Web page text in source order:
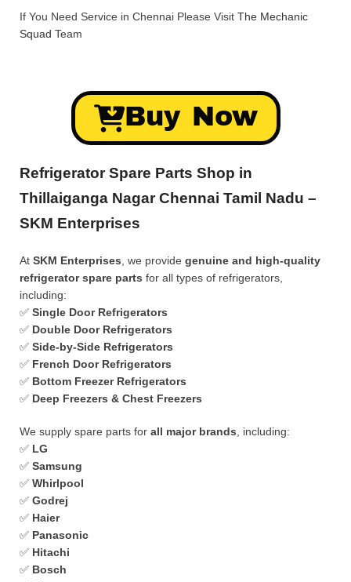
If You Need Service in Chennai Please Visit The Mechanic
Squad Team
Buy Now
Refrigerator Spare Parts Shop in
Thillaiganga Nagar Chennai Tamil Nadu –
SKM Enterprises
At SKM Enterprises , we provide genuine and high-quality
refrigerator spare parts for all types of refrigerators,
including:
✅ Single Door Refrigerators
✅ Double Door Refrigerators
✅ Side-by-Side Refrigerators
✅ French Door Refrigerators
✅ Bottom Freezer Refrigerators
✅ Deep Freezers & Chest Freezers
We supply spare parts for all major brands , including:
✅ LG
✅ Samsung
✅ Whirlpool
✅ Godrej
✅ Haier
✅ Panasonic
✅ Hitachi
✅ Bosch